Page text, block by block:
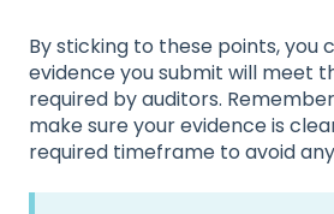
By sticking to these points, you
evidence you submit will meet
required by auditors.
make sure your evidence is
required timeframe to avoid